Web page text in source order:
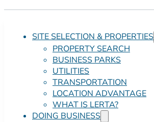
SITE SELECTION & PROPERTIES
PROPERTY SEARCH
BUSINESS PARKS
UTILITIES
TRANSPORTATION
LOCATION ADVANTAGE
WHAT IS LERTA?
DOING BUSINESS